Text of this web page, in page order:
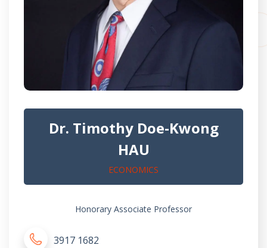
Dr. Timothy Doe-Kwong
HAU
ECONOMICS
Honorary Associate Professor
3917 1682